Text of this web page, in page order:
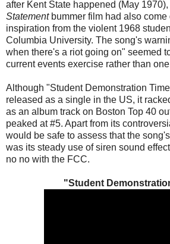
after Kent State happened (May 1970),
Statement bummer film had also
inspiration from the violent 1968
Columbia University. The song's
when there's a riot going on" seemed
current events exercise rather than
Although "Student Demonstration
released as a single in the US, it
as an album track on Boston Top 40
peaked at #5. Apart from its
would be safe to assess that the
was its steady use of siren sound
no no with the FCC.
"Student